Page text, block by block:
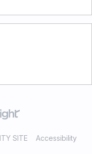
SITE
Accessibility